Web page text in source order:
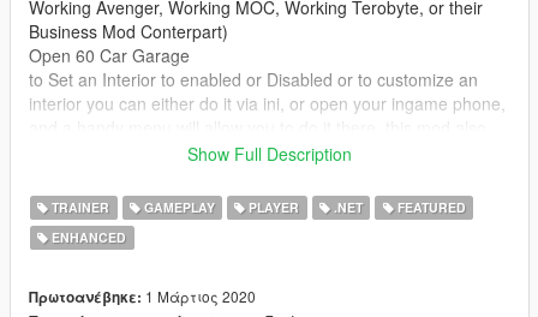
Working Avenger, Working MOC, Working Terobyte, or their
Business Mod Conterpart)
Open 60 Car Garage
to Set an Interior to enabled or Disabled or to customize an
interior you can either do it via ini, or open your ingame phone,
has the Ability to Enable MP maps on Game Load/ Mod
this mod also allows you to turn of the interior Blips and
Markers, Customize Each Customizable interior, like Hanger,
Show Full Description
TRAINER GAMEPLAY PLAYER .NET
FEATURED
ENHANCED
Πρωτοανέβηκε: 1 Μάρτιος 2020